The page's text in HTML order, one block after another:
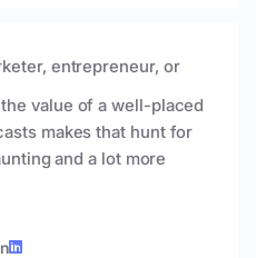
entrepreneur, or
value of a well-placed
makes that hunt for
and a lot more